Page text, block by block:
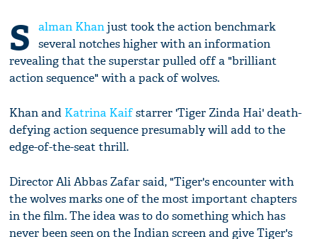
S alman Khanjust took the action benchmark
several notches higher with an information
revealing that the superstar pulled off a "brilliant
action sequence" with a pack of wolves.
Khan and Katrina Kaifstarrer 'Tiger Zinda Hai' death-
defying action sequence presumably will add to the
edge-of-the-seat thrill.
Director Ali Abbas Zafar said, "Tiger's encounter with
the wolves marks one of the most important chapters
in the film. The idea was to do something which has
never been seen on the Indian screen and give Tiger's